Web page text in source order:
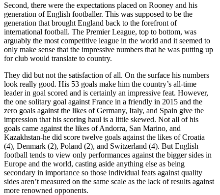
Second, there were the expectations placed on Rooney and his
generation of English footballer. This was supposed to be the
generation that brought England back to the forefront of
international football. The Premier League, top to bottom, was
arguably the most competitive league in the world and it seemed to
only make sense that the impressive numbers that he was putting up
for club would translate to country.
They did but not the satisfaction of all. On the surface his numbers
look really good. His 53 goals make him the country’s all-time
leader in goal scored and is certainly an impressive feat. However,
the one solitary goal against France in a friendly in 2015 and the
zero goals against the likes of Germany, Italy, and Spain give the
impression that his scoring haul is a little skewed. Not all of his
goals came against the likes of Andorra, San Marino, and
Kazakhstan-he did score twelve goals against the likes of Croatia
(4), Denmark (2), Poland (2), and Switzerland (4). But English
football tends to view only performances against the bigger sides in
Europe and the world, casting aside anything else as being
secondary in importance so those individual feats against quality
sides aren’t measured on the same scale as the lack of results against
more renowned opponents.